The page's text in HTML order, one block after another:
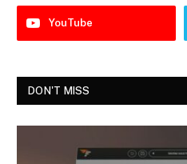
YouTube
DON'T MISS